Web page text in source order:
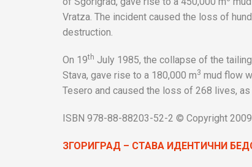
Vratza. The incident caused the loss of
destruction.
On 19th July 1985, the collapse of the
Stava, gave rise to a 180,000 m3 mud flow
Tesero and caused the loss of 268 lives,
ISBN 978-88-88203-52-2 © Copyright
ЗГОРИГРАД – СТАВА ИДЕНТИЧНИ